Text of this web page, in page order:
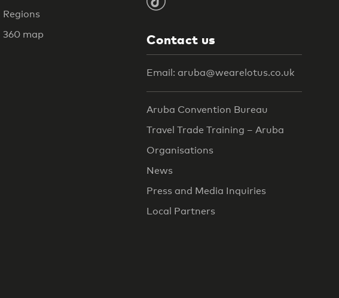
Regions
360 map
Contact us
Email: aruba@wearelotus.co.uk
Aruba Convention Bureau
Travel Trade Training – Aruba
Organisations
News
Press and Media Inquiries
Local Partners